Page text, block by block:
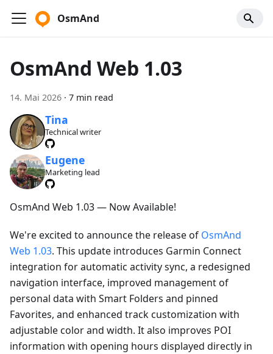
OsmAnd
OsmAnd Web 1.03
14. Mai 2026 · 7 min read
Tina
Technical writer
Eugene
Marketing lead
OsmAnd Web 1.03 — Now Available!
We're excited to announce the release of OsmAnd
Web 1.03. This update introduces Garmin Connect
integration for automatic activity sync, a redesigned
navigation interface, improved management of
personal data with Smart Folders and pinned
Favorites, and enhanced track customization with
adjustable color and width. It also improves POI
information with opening hours displayed directly in